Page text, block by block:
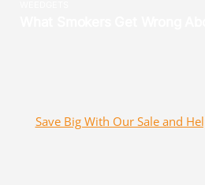
Save Big With Our Sale and